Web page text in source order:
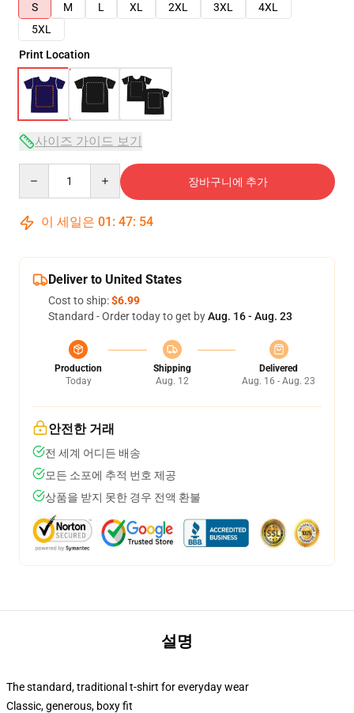
S
M L XL 2XL 3XL
4XL
5XL
Print Location
사이즈 가이드 보기
장바구니에 추가
이 세일은 01 : 47: 54
Deliver to United States
Cost to ship:$6.99
Standard - Order today to get byAug. 16 - Aug. 23
Production
Today
Shipping
Aug. 12
Delivered
Aug. 16 - Aug. 23
안전한 거래
전 세계 어디든 배송
모든 소포에 추적 번호 제공
상품을 받지 못한 경우 전액 환불
설명
The standard, traditional t-shirt for everyday wear
Classic, generous, boxy fit